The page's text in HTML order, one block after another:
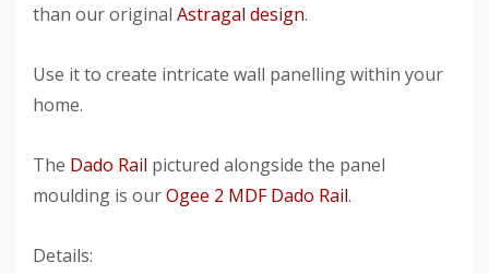
than our original Astragal design.
Use it to create intricate wall panelling within your
home.
The Dado Rail pictured alongside the panel
moulding is ourOgee 2 MDF Dado Rail.
Details: